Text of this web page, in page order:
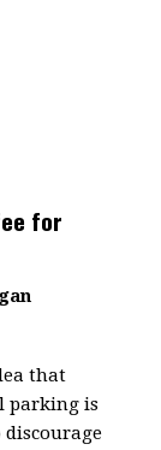
for
that
parking is
discourage